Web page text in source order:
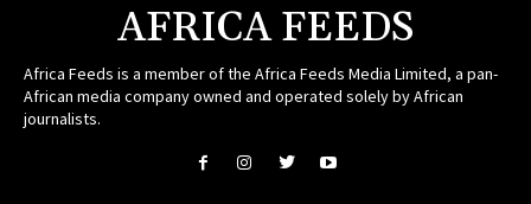
AFRICA FEEDS
Africa Feeds is a member of the Africa Feeds Media Limited, a pan-
African media company owned and operated solely by African
journalists.